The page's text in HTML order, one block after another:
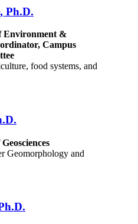
Ph.D.
Environment &
Campus
food systems, and
Geomorphology and